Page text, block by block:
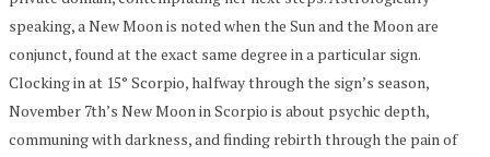
speaking, a New Moon is noted when the Sun and the Moon are
conjunct, found at the exact same degree in a particular sign.
Clocking in at 15° Scorpio, halfway through the sign’s season,
November 7th’s New Moon in Scorpio is about psychic depth,
communing with darkness, and finding rebirth through the pain of